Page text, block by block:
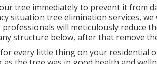
tree immediately to prevent it from
situation tree elimination services, we
will meticulously reduce
structure below, after that remove
every little thing on your residential